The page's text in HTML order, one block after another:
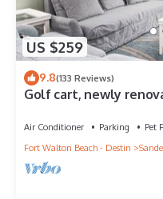
US $259
9.8(133 Reviews)
Golf cart, newly
Air Conditioner Parking
Pet
Fort Walton Beach - Destin